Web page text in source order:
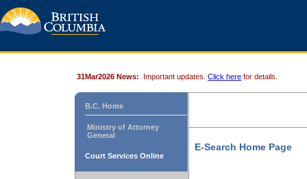
31Mar2026 News: Important updates. Click here for details.
B.C. Home
Ministry of Attorney
General
Court Services Online
E-Search Home Page